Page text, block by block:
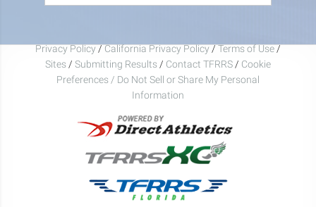
Privacy Policy/California Privacy Policy/Terms of Use/
Sites/ Submitting Results/ Contact TFRRS/ Cookie
Preferences / Do Not Sell or Share My Personal
Information